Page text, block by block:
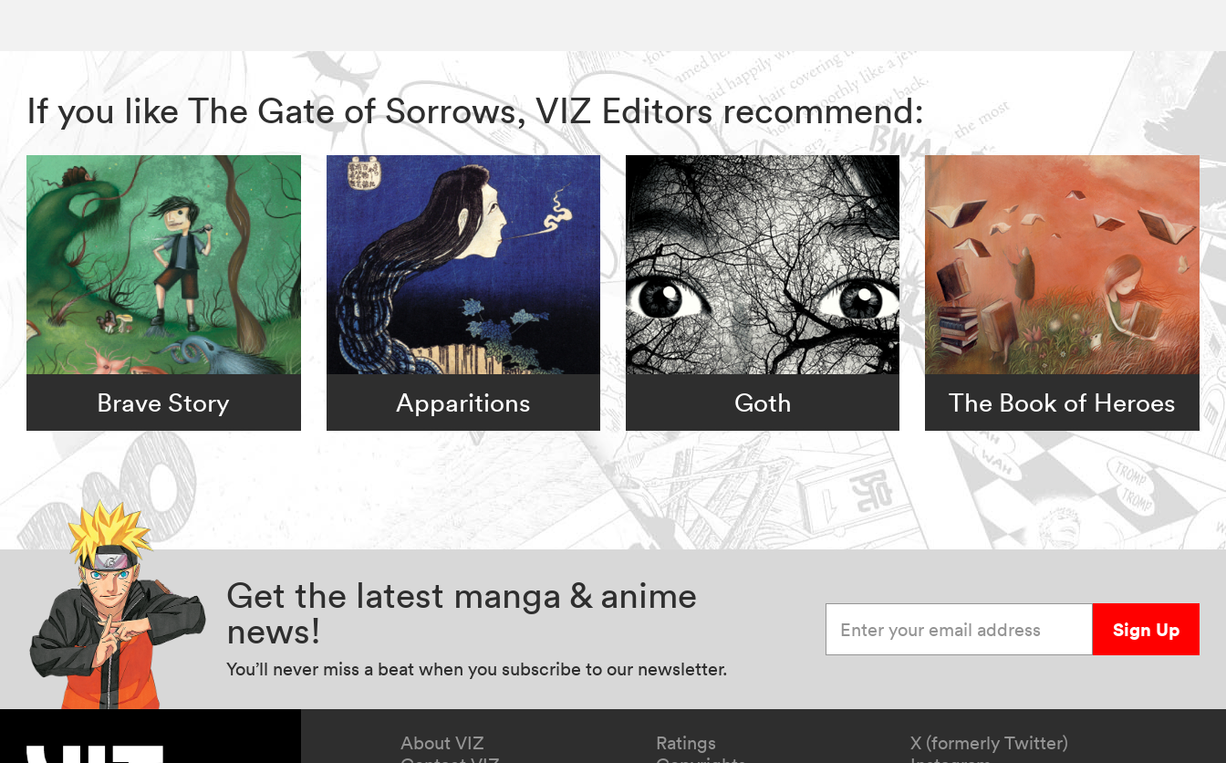
If you like The Gate of Sorrows, VIZ Editors recommend:
Brave Story Apparitions Goth The Book of Heroes
Get the latest manga & anime
news!
You’ll never miss a beat when you subscribe to our newsletter.
Sign Up
About VIZ
Ratings
X (formerly Twitter)